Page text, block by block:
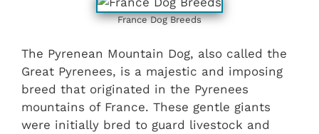
France Dog Breeds
The Pyrenean Mountain Dog, also called the
Great Pyrenees, is a majestic and imposing
breed that originated in the Pyrenees
mountains of France. These gentle giants
were initially bred to guard livestock and